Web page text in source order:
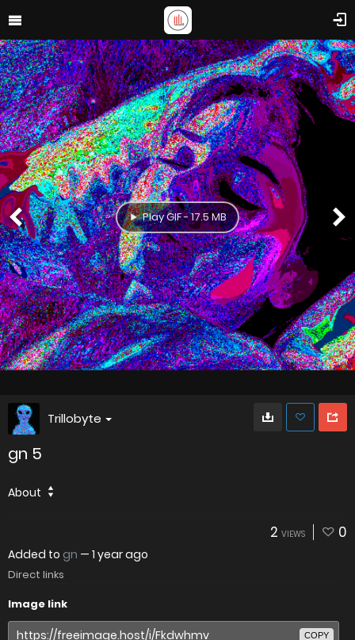
Play GIF - 17.5 MB
Trillobyte
gn 5
About
2 VIEWS 0
Added to gn — 1 year ago
Direct links
Image link
COPY